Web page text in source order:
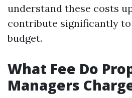
understand these costs
contribute significantly
budget.
What Fee Do
Managers